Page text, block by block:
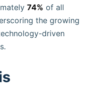
74% of all
the growing
driven